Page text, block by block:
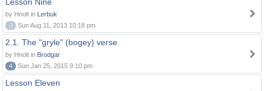
by Hnolt in Lerbuk
0
Sun Aug 11, 2013 10:18 pm
2.1. The "gryle" (bogey) verse
by Hnolt in Brodgar
4
Sun Jan 25, 2015 9:10 pm
Lesson Eleven